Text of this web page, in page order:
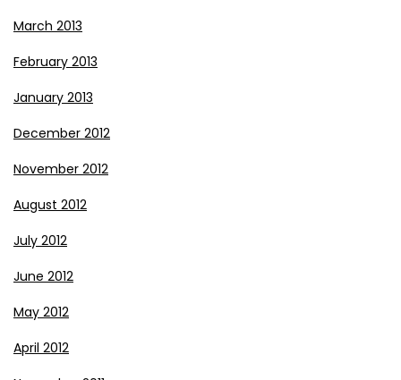
March 2013
February 2013
January 2013
December 2012
November 2012
August 2012
July 2012
June 2012
May 2012
April 2012